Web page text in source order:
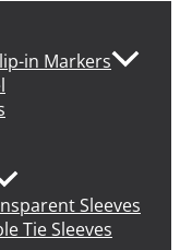
in Markers
Sleeves
Tie Sleeves